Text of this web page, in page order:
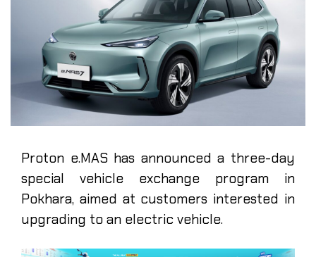
Proton e.MAS has announced a three-day
special vehicle exchange program in
Pokhara, aimed at customers interested in
upgrading to an electric vehicle.